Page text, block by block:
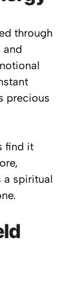
through
and
precious
find it
a spiritual